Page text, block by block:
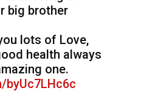
big brother
lots of Love,
health always
one.
byUc7LHc6c